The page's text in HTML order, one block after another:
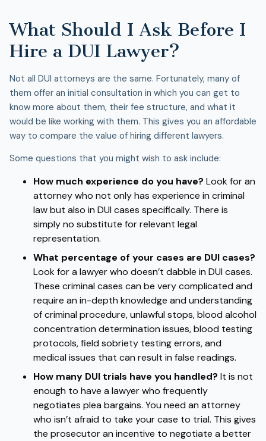
What Should I Ask Before I
Hire a DUI Lawyer?
Not all DUI attorneys are the same. Fortunately, many of
them offer an initial consultation in which you can get to
know more about them, their fee structure, and what it
would be like working with them. This gives you an affordable
way to compare the value of hiring different lawyers.
Some questions that you might wish to ask include:
How much experience do you have? Look for an
attorney who not only has experience in criminal
law but also in DUI cases specifically. There is
simply no substitute for relevant legal
representation.
What percentage of your cases are DUI cases?
Look for a lawyer who doesn’t dabble in DUI cases.
These criminal cases can be very complicated and
require an in-depth knowledge and understanding
of criminal procedure, unlawful stops, blood alcohol
concentration determination issues, blood testing
protocols, field sobriety testing errors, and
medical issues that can result in false readings.
How many DUI trials have you handled? It is not
enough to have a lawyer who frequently
negotiates plea bargains. You need an attorney
who isn’t afraid to take your case to trial. This gives
the prosecutor an incentive to negotiate a better